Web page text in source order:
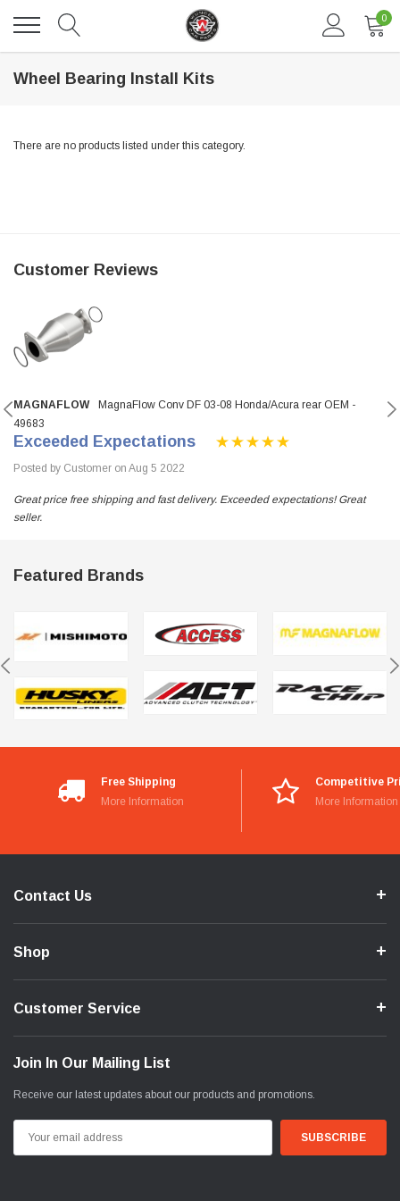
pharetra vestibulum pretium boe
SHOP NOW
0
Wheel Bearing Install Kits
There are no products listed under this category.
Customer Reviews
MAGNAFLOW
MagnaFlow Conv DF 03-08 Honda/Acura rear OEM -
49683
Exceeded Expectations
Posted by Customer on Aug 5 2022
Great price free shipping and fast delivery. Exceeded expectations! Great
seller.
Featured Brands
Free Shipping
More Information
Competitive
More Information
Contact Us
Shop
Customer Service
Join In Our Mailing List
Receive our latest updates about our products and promotions.
Address